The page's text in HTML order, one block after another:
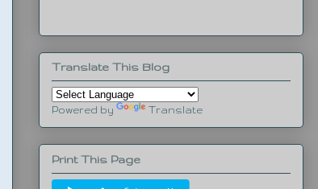
Translate This Blog
Powered by Translate
Print This Page